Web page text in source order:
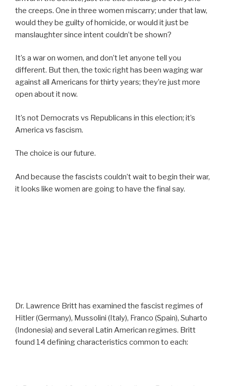
the creeps. One in three women miscarry; under that law,
would they be guilty of homicide, or would it just be
manslaughter since intent couldn’t be shown?
It’s a war on women, and don’t let anyone tell you
different. But then, the toxic right has been waging war
against all Americans for thirty years; they’re just more
open about it now.
It’s not Democrats vs Republicans in this election; it’s
America vs fascism.
The choice is our future.
And because the fascists couldn’t wait to begin their war,
it looks like women are going to have the final say.
Dr. Lawrence Britt has examined the fascist regimes of
Hitler (Germany), Mussolini (Italy), Franco (Spain), Suharto
(Indonesia) and several Latin American regimes. Britt
found 14 defining characteristics common to each: